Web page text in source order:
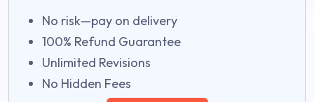
No risk—pay on delivery
100% Refund Guarantee
Unlimited Revisions
No Hidden Fees